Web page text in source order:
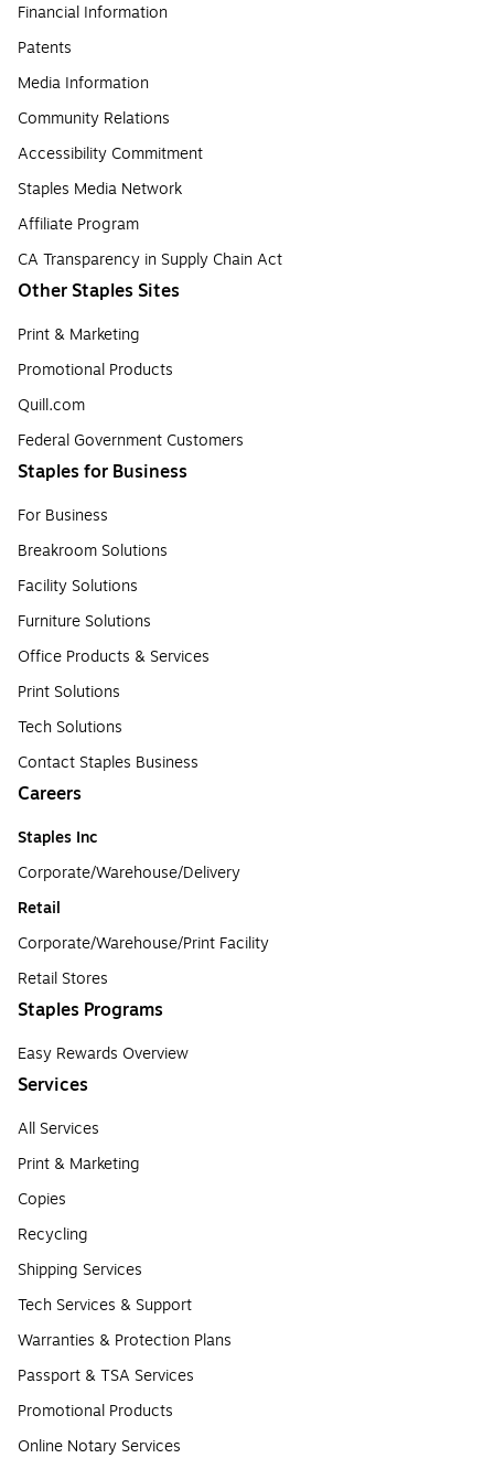
Financial Information
Patents
Media Information
Community Relations
Accessibility Commitment
Staples Media Network
Affiliate Program
CA Transparency in Supply Chain Act
Other Staples Sites
Print & Marketing
Promotional Products
Quill.com
Federal Government Customers
Staples for Business
For Business
Breakroom Solutions
Facility Solutions
Furniture Solutions
Office Products & Services
Print Solutions
Tech Solutions
Contact Staples Business
Careers
Staples Inc
Corporate/Warehouse/Delivery
Retail
Corporate/Warehouse/Print Facility
Retail Stores
Staples Programs
Easy Rewards Overview
Services
All Services
Print & Marketing
Copies
Recycling
Shipping Services
Tech Services & Support
Warranties & Protection Plans
Passport & TSA Services
Promotional Products
Online Notary Services